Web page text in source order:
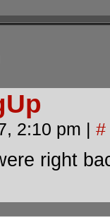
2:10 pm | #
right